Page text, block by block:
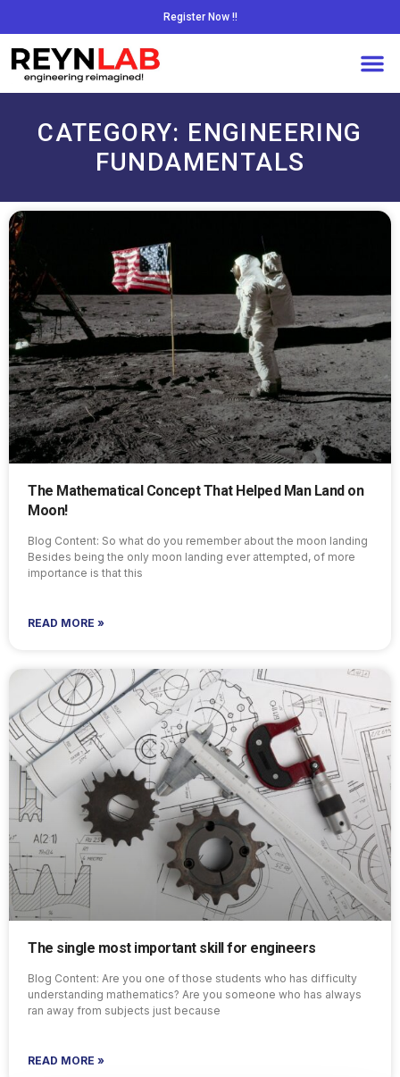
Register Now !!
CATEGORY: ENGINEERING
FUNDAMENTALS
The Mathematical Concept That Helped Man Land on
Moon!
Blog Content: So what do you remember about the moon landing
Besides being the only moon landing ever attempted, of more
importance is that this
READ MORE »
The single most important skill for engineers
Blog Content: Are you one of those students who has difficulty
understanding mathematics? Are you someone who has always
ran away from subjects just because
READ MORE »